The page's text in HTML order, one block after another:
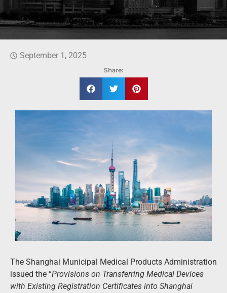
September 1, 2025
Share:
The Shanghai Municipal Medical Products Administration
issued the “Provisions on Transferring Medical Devices
with Existing Registration Certificates into Shanghai